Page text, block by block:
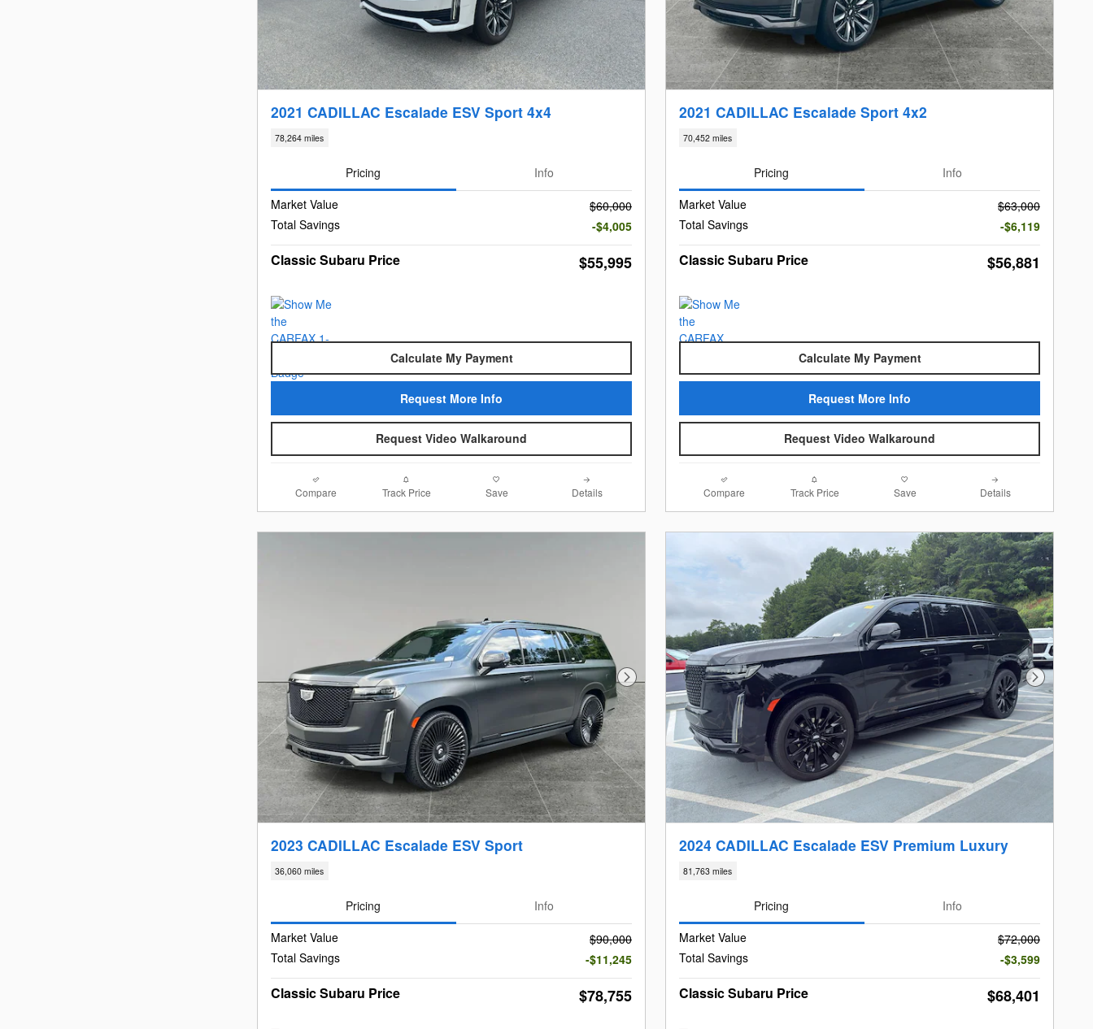
2021 CADILLAC Escalade ESV Sport 4x4
78,264 miles
Pricing
Info
Market Value
$60,000
Total Savings
-$4,005
Classic Subaru Price $55,995
Calculate My Payment
Request More Info
Request Video Walkaround
Compare Track Price Save Details
2021 CADILLAC Escalade Sport 4x2
70,452 miles
Pricing
Info
Market Value
$63,000
Total Savings
-$6,119
Classic Subaru Price $56,881
Calculate My Payment
Request More Info
Request Video Walkaround
Compare Track Price Save Details
Next Photo
2023 CADILLAC Escalade ESV Sport
36,060 miles
Pricing
Info
Market Value
$90,000
Total Savings
-$11,245
Classic Subaru Price $78,755
Next Photo
2024 CADILLAC Escalade ESV Premium Luxury
81,763 miles
Pricing
Info
Market Value
$72,000
Total Savings
-$3,599
Classic Subaru Price $68,401